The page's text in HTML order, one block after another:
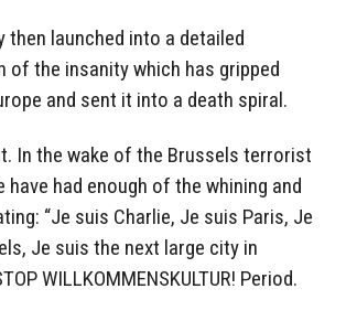
then launched into a detailed
of the insanity which has gripped
and sent it into a death spiral.
In the wake of the Brussels terrorist
have had enough of the whining and
“Je suis Charlie, Je suis Paris, Je
Je suis the next large city in
WILLKOMMENSKULTUR! Period.